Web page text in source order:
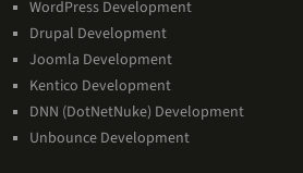
WordPress Development
Drupal Development
Joomla Development
Kentico Development
DNN (DotNetNuke) Development
Unbounce Development